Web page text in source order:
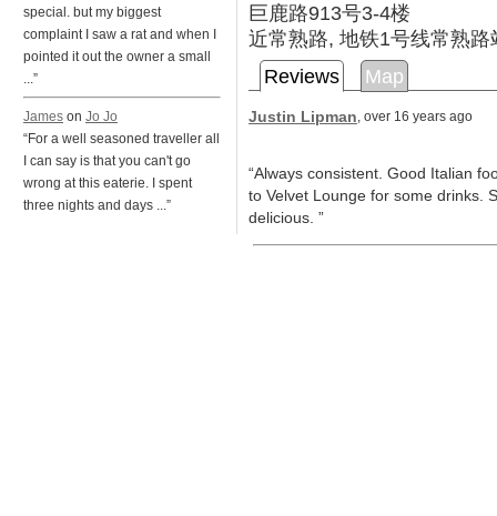
special. but my biggest
complaint I saw a rat and when I
pointed it out the owner a small
...”
James on Jo Jo
“For a well seasoned traveller all
I can say is that you can't go
wrong at this eaterie. I spent
three nights and days ...”
巨鹿路913号3-4楼
近常熟路, 地铁1号线常熟路
Reviews
Map
Justin Lipman, over 16 years ago
“Always consistent. Good Italian
to Velvet Lounge for some drinks.
delicious. ”